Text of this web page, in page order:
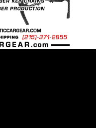
Bolt: 43 grams
over “stock”